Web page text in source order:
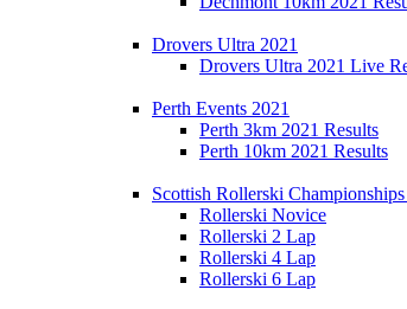
Drovers Ultra 2021
Drovers Ultra 2021 Live
Perth Events 2021
Perth 3km 2021 Results
Perth 10km 2021 Results
Scottish Rollerski Championships
Rollerski Novice
Rollerski 2 Lap
Rollerski 4 Lap
Rollerski 6 Lap